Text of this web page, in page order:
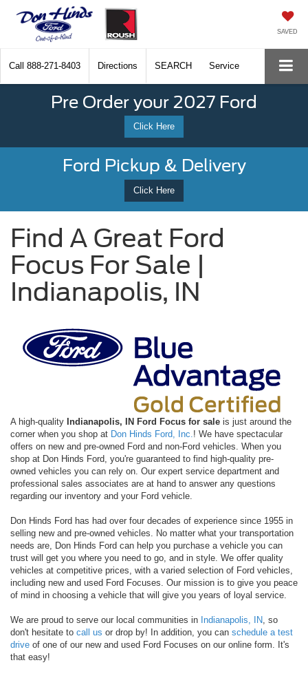
SAVED
Call 888-271-8403 Directions SEARCH Service
Pre Order your 2027 Ford
Click Here
Ford Pickup & Delivery
Click Here
Find A Great Ford
Focus For Sale |
Indianapolis, IN
A high-quality Indianapolis, IN Ford Focus for sale is just around the
corner when you shop at Don Hinds Ford, Inc. ! We have spectacular
offers on new and pre-owned Ford and non-Ford vehicles. When you
shop at Don Hinds Ford, you're guaranteed to find high-quality pre-
owned vehicles you can rely on. Our expert service department and
professional sales associates are at hand to answer any questions
regarding our inventory and your Ford vehicle.
Don Hinds Ford has had over four decades of experience since 1955 in
selling new and pre-owned vehicles. No matter what your transportation
needs are, Don Hinds Ford can help you purchase a vehicle you can
trust will get you where you need to go, and in style. We offer quality
vehicles at competitive prices, with a varied selection of Ford vehicles,
including new and used Ford Focuses. Our mission is to give you peace
of mind in choosing a vehicle that will give you years of loyal service.
We are proud to serve our local communities in Indianapolis, IN , so
don't hesitate to call us or drop by! In addition, you can schedule a test
drive of one of our new and used Ford Focuses on our online form. It's
that easy!